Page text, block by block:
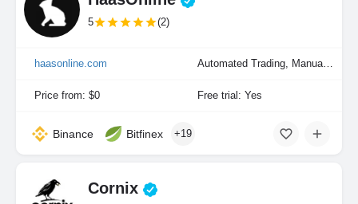
5 (2)
haasonline.com Automated Trading, Manual Trading, Portfolio Indexing
Price from: $0 Free trial: Yes
Binance Bitfinex +19
Cornix